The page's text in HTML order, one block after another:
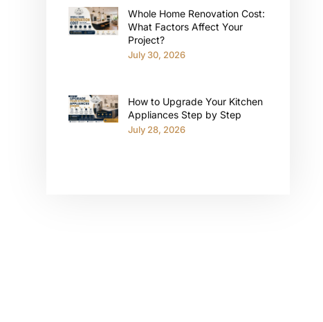
Whole Home Renovation Cost:
What Factors Affect Your
Project?
July 30, 2026
How to Upgrade Your Kitchen
Appliances Step by Step
July 28, 2026